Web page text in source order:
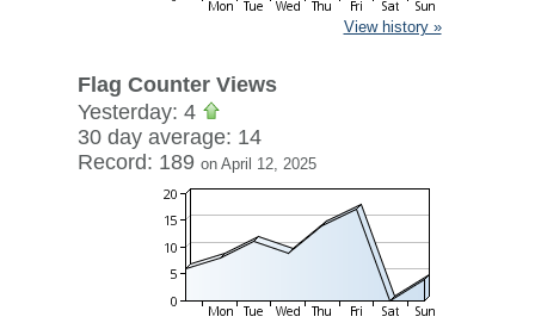
View history »
Flag Counter Views
Yesterday: 4
30 day average: 14
Record: 189 on April 12, 2025